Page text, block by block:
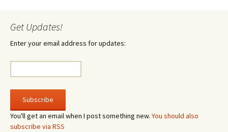
Get Updates!
Enter your email address for updates:
You'll get an email when I post something new. You should also
subscribe via RSS